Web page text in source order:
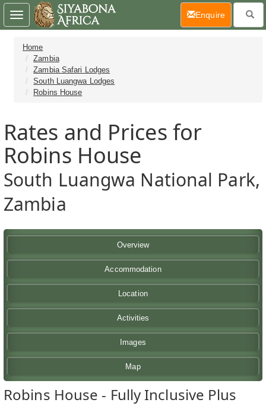
Home
Zambia
Zambia Safari Lodges
South Luangwa Lodges
Robins House
Rates and Prices for
Robins House
South Luangwa National Park,
Zambia
Overview
Accommodation
Location
Activities
Images
Map
Robins House - Fully Inclusive Plus
Toggle
navigation
Enquire(current)